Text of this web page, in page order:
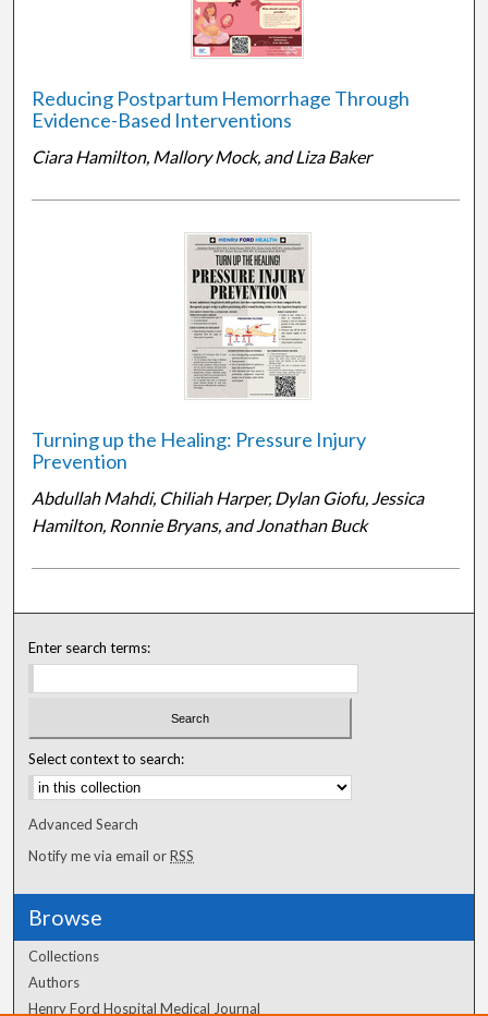
Reducing Postpartum Hemorrhage Through
Evidence-Based Interventions
Ciara Hamilton, Mallory Mock, and Liza Baker
Turning up the Healing: Pressure Injury
Prevention
Abdullah Mahdi, Chiliah Harper, Dylan Giofu, Jessica
Hamilton, Ronnie Bryans, and Jonathan Buck
Enter search terms:
Select context to search:
Advanced Search
Notify me via email orRSS
Browse
Collections
Authors
Henry Ford Hospital Medical Journal